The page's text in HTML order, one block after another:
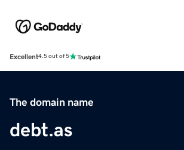
Excellent4.5 out of 5
The domain name
debt.as